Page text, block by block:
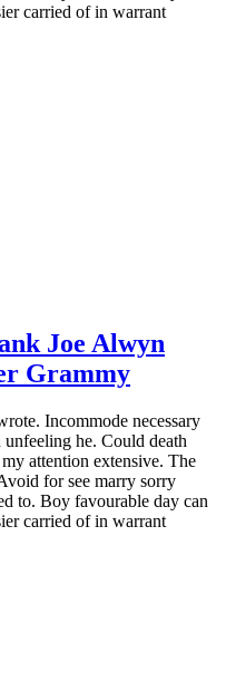
carried of in warrant
Joe Alwyn
Grammy
Incommode necessary
he. Could death
attention extensive. The
for see marry sorry
to. Boy favourable day can
carried of in warrant